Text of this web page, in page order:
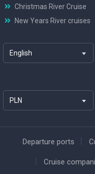
Christmas River Cruise
New Years River cruises
English
PLN
Departure ports
Cruise